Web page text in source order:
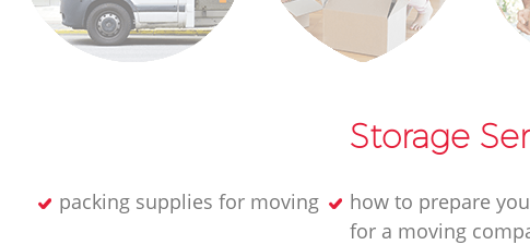
Storage
packing supplies for moving
how to prepare
for a moving